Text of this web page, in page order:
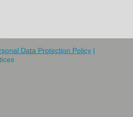
Data Protection Policy |